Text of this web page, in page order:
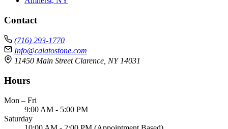
Contact
(716) 293-1770
Info@calatostone.com
11450 Main Street Clarence, NY 14031
Hours
Mon – Fri
9:00 AM - 5:00 PM
Saturday